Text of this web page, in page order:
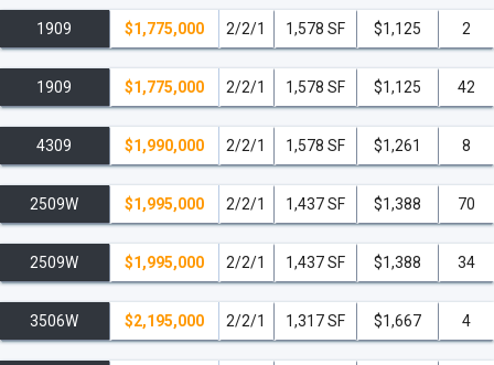
1909 $1,775,000 2/2/1 1,578 SF $1,125 2
1909 $1,775,000 2/2/1 1,578 SF $1,125 42
4309 $1,990,000 2/2/1 1,578 SF $1,261 8
2509W $1,995,000 2/2/1 1,437 SF $1,388 70
2509W $1,995,000 2/2/1 1,437 SF $1,388 34
3506W $2,195,000 2/2/1 1,317 SF $1,667 4